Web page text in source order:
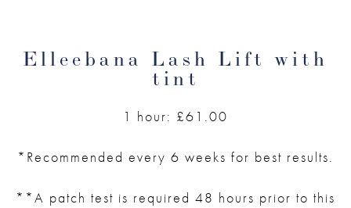
Elleebana Lash Lift with
tint
1 hour: £61.00
*Recommended every 6 weeks for best results.
**A patch test is required 48 hours prior to this